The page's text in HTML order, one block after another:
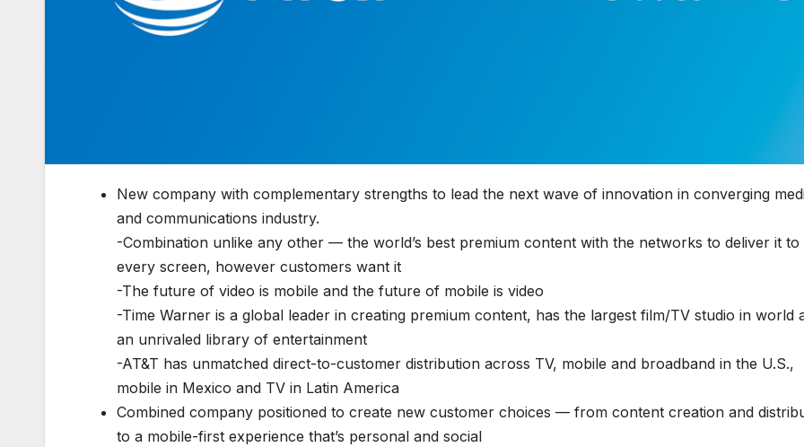
New company with complementary strengths to lead the next wave of innovation in converging
and communications industry.
-Combination unlike any other — the world’s best premium content with the networks to deliver it to
every screen, however customers want it
-The future of video is mobile and the future of mobile is video
-Time Warner is a global leader in creating premium content, has the largest film/TV studio in world
an unrivaled library of entertainment
-AT&T has unmatched direct-to-customer distribution across TV, mobile and broadband in the U.S.,
mobile in Mexico and TV in Latin America
Combined company positioned to create new customer choices — from content creation and
to a mobile-first experience that’s personal and social